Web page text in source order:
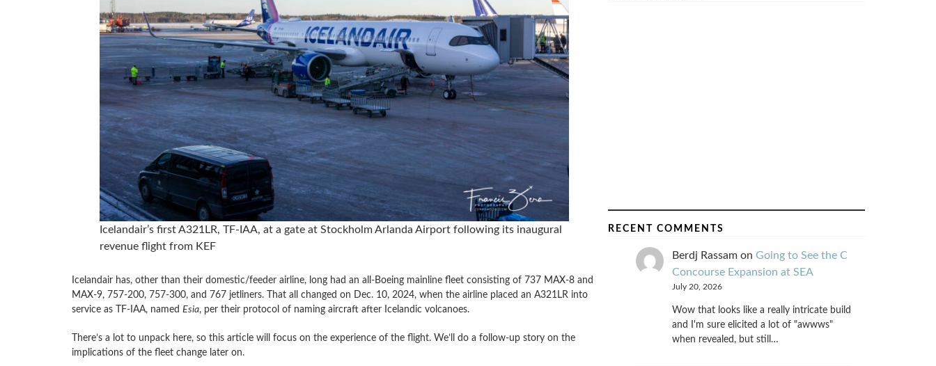
Icelandair’s first A321LR, TF-IAA, at a gate at Stockholm Arlanda Airport following its inaugural
revenue flight from KEF
Icelandair has, other than their domestic/feeder airline, long had an all-Boeing mainline fleet consisting of 737 MAX-8 and
MAX-9, 757-200, 757-300, and 767 jetliners. That all changed on Dec. 10, 2024, when the airline placed an A321LR into
service as TF-IAA, named Esia, per their protocol of naming aircraft after Icelandic volcanoes.
There’s a lot to unpack here, so this article will focus on the experience of the flight. We’ll do a follow-up story on the
implications of the fleet change later on.
RECENT COMMENTS
Berdj Rassamon Going to See the C
Concourse Expansion at SEA
July 20, 2026
Wow that looks like a really intricate build
and I'm sure elicited a lot of "awwws"
when revealed, but still…